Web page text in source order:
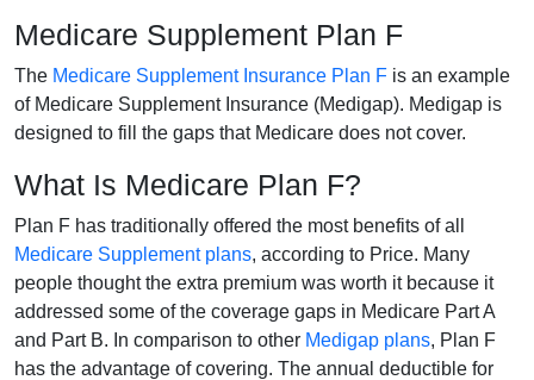
Medicare Supplement Plan F
The Medicare Supplement Insurance Plan F is an example
of Medicare Supplement Insurance (Medigap). Medigap is
designed to fill the gaps that Medicare does not cover.
What Is Medicare Plan F?
Plan F has traditionally offered the most benefits of all
Medicare Supplement plans, according to Price. Many
people thought the extra premium was worth it because it
addressed some of the coverage gaps in Medicare Part A
and Part B. In comparison to other Medigap plans, Plan F
has the advantage of covering. The annual deductible for